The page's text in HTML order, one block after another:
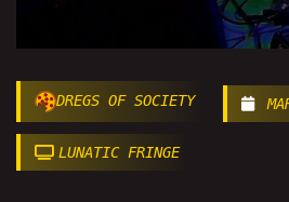
DREGS OF SOCIETY
LUNATIC FRINGE